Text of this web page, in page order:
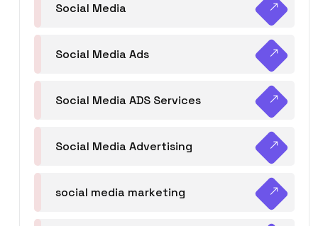
Social Media
Social Media Ads
Social Media ADS Services
Social Media Advertising
social media marketing